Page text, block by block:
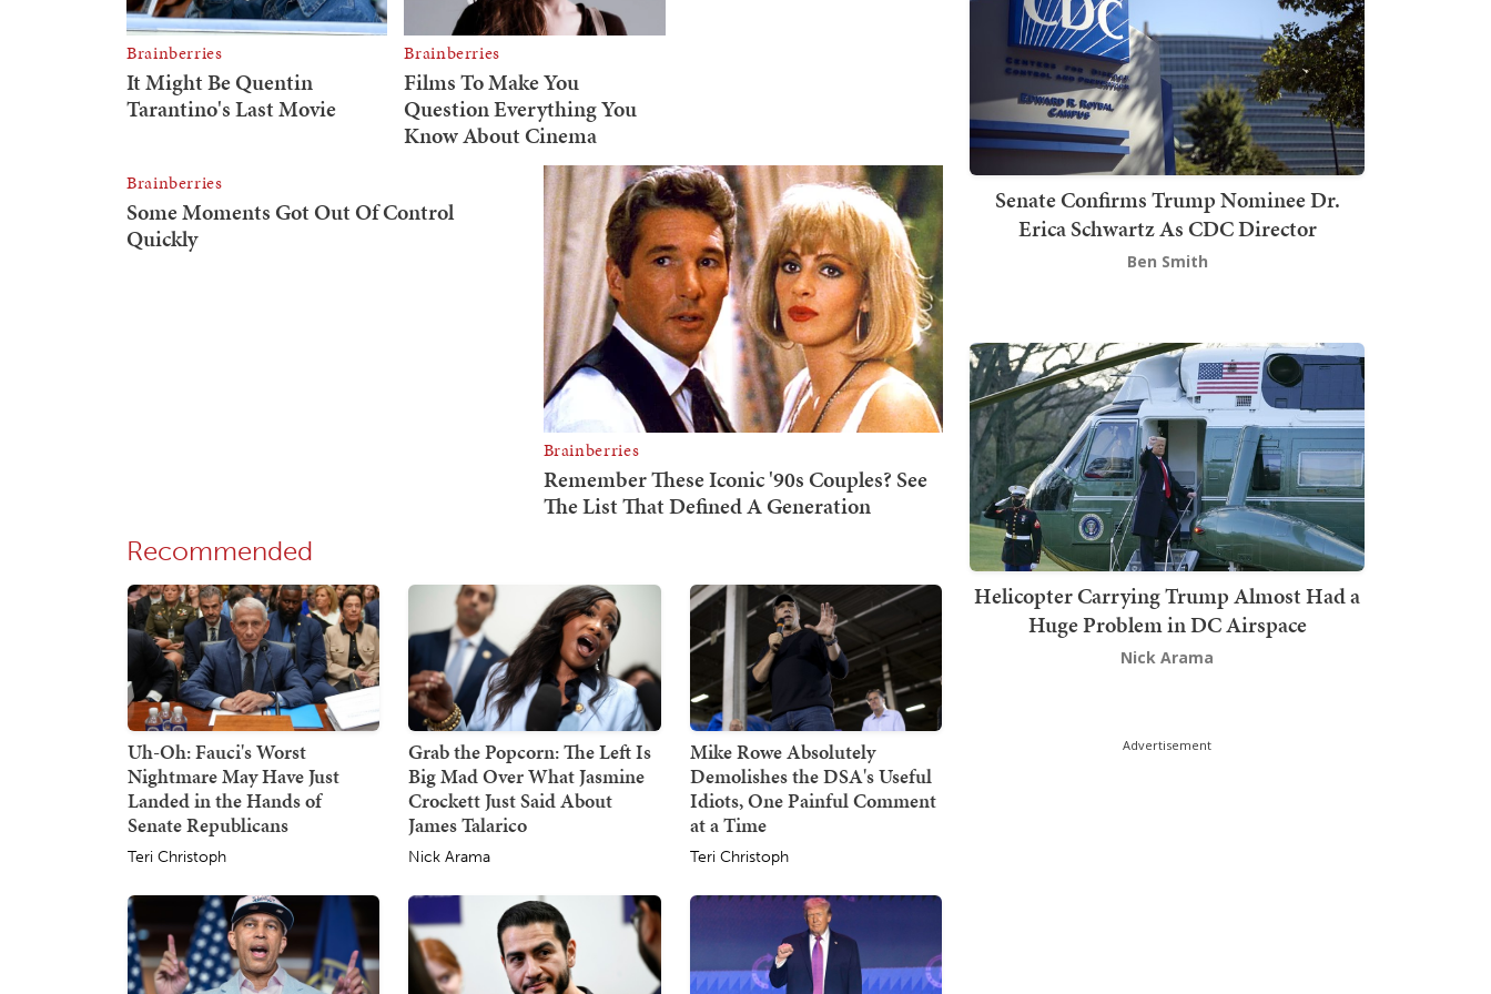
Recommended
Uh-Oh: Fauci's Worst
Nightmare May Have Just
Landed in the Hands of
Senate Republicans
Teri Christoph
Grab the Popcorn: The Left Is
Big Mad Over What Jasmine
Crockett Just Said About
James Talarico
Nick Arama
Mike Rowe Absolutely
Demolishes the DSA's Useful
Idiots, One Painful Comment
at a Time
Teri Christoph
Senate Confirms Trump Nominee Dr.
Erica Schwartz As CDC Director
Ben Smith
Helicopter Carrying Trump Almost Had a
Huge Problem in DC Airspace
Nick Arama
Advertisement